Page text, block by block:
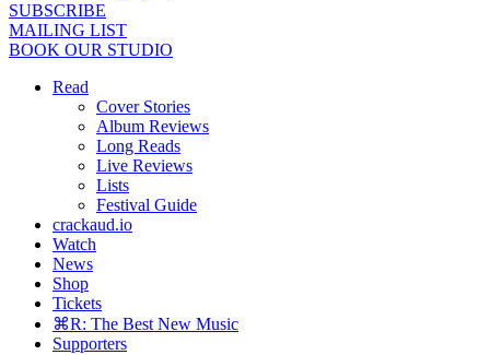
SUBSCRIBE
MAILING LIST
BOOK OUR STUDIO
Read
Cover Stories
Album Reviews
Long Reads
Live Reviews
Lists
Festival Guide
crackaud.io
Watch
News
Shop
Tickets
⌘R: The Best New Music
Supporters